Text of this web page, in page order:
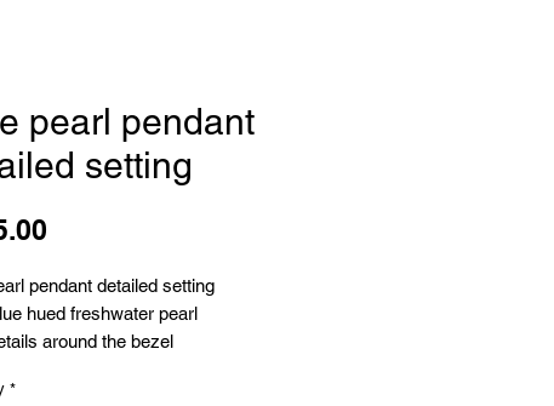
pearl pendant
setting
pendant detailed setting
hued freshwater pearl
around the bezel
*